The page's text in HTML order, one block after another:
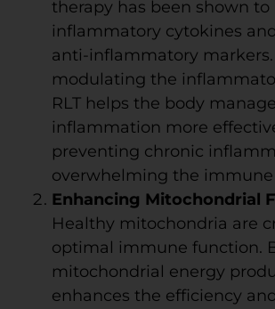
therapy has been shown to
inflammatory cytokines
anti-inflammatory
modulating the
RLT helps the body manage
inflammation more
preventing chronic
overwhelming the immune
Enhancing Mitochondrial
Healthy mitochondria are
optimal immune function.
mitochondrial energy
enhances the efficiency